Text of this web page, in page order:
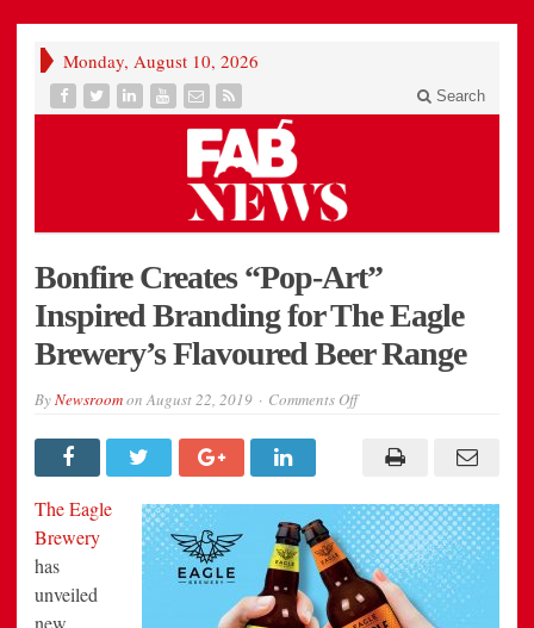
Monday, August 10, 2026
Search
Bonfire Creates “Pop-Art”
Inspired Branding for The Eagle
Brewery’s Flavoured Beer Range
ByNewsroomonAugust 22, 2019 Comments Offon
“Pop-
for
The
Eagle
Brewery’s
Flavoured
Beer
Range
The Eagle
Brewery
has
unveiled
new